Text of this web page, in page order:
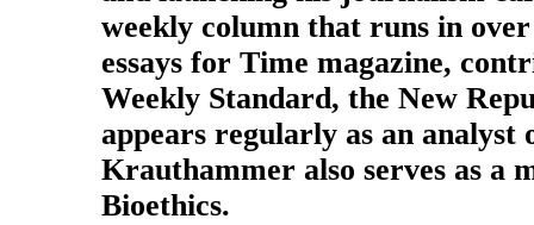
weekly column that runs in
essays for Time magazine,
Weekly Standard, the New
appears regularly as an analyst
Krauthammer also serves as a
Bioethics.